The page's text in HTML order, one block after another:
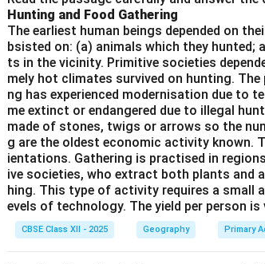
products, which makes this the correct
military ports with strategic naval
industry.
Thus, the correct answer is (C), where
Download Solution in PDF
Hunting and Food Gathering
The earliest human beings depended on
bsisted on: (a) animals which they hunted;
ts in the vicinity. Primitive societies
mely hot climates survived on hunting.
ng has experienced modernisation due to
me extinct or endangered due to illegal
made of stones, twigs or arrows so the
g are the oldest economic activity known.
ientations. Gathering is practised in
ive societies, who extract both plants and
hing. This type of activity requires a small
evels of technology. The yield per person
CBSE Class XII - 2025 Geography Primary